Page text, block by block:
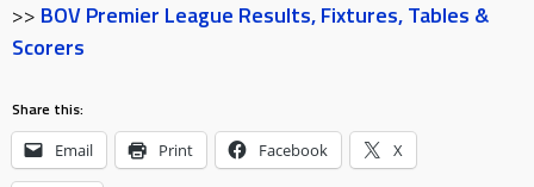
>> BOV Premier League Results, Fixtures, Tables &
Scorers
Share this:
Email Print Facebook X